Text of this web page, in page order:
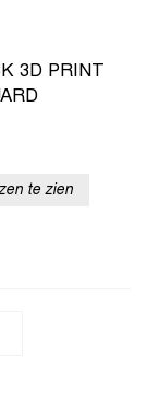
3D PRINT
te zien